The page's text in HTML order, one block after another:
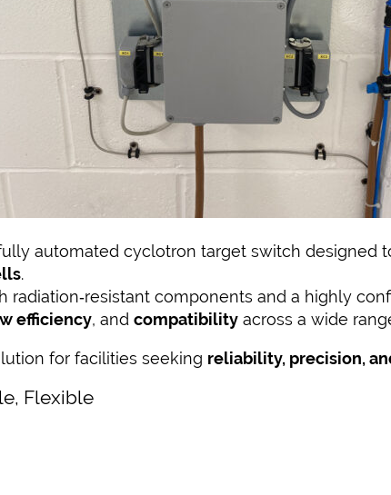
automated cyclotron target switch designed
.
radiation‑resistant components and a highly
efficiency, andcompatibility across a wide
for facilities seeking reliability, precision,
Flexible